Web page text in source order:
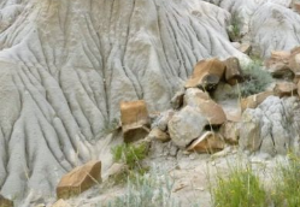
How to Play
Playing Doodle Baseball is
your friends or family for an
a playing area with some open